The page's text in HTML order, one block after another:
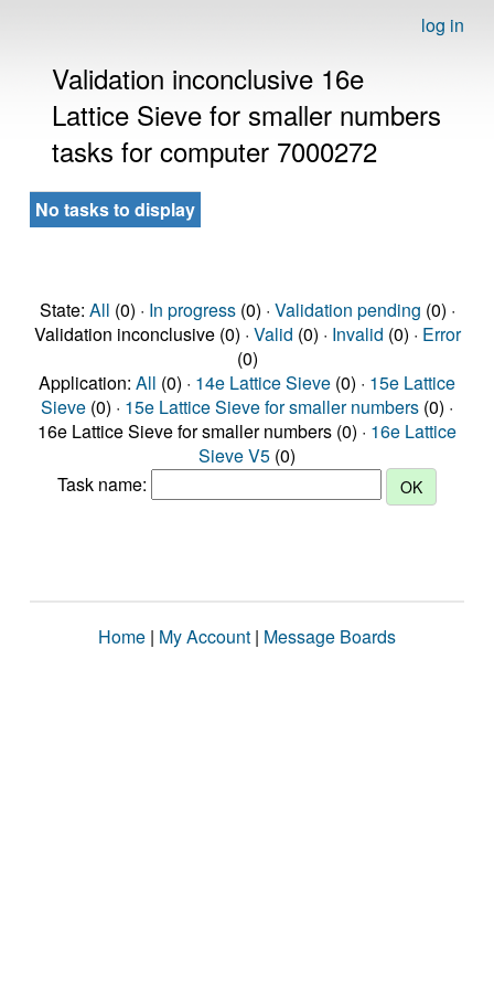
log in
Validation inconclusive 16e
Lattice Sieve for smaller numbers
tasks for computer 7000272
No tasks to display
State: All (0) · In progress(0) · Validation pending (0) ·
Validation inconclusive (0) · Valid (0) · Invalid (0) · Error
(0)
Application: All (0) · 14e Lattice Sieve (0) · 15e Lattice
Sieve (0) · 15e Lattice Sieve for smaller numbers (0) ·
16e Lattice Sieve for smaller numbers (0) · 16e Lattice
Sieve V5 (0)
Task name:
Home | My Account | Message Boards